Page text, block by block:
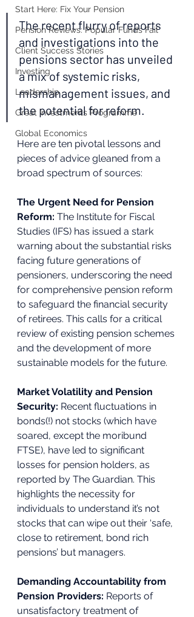
Start Here: Fix Your Pension
Pension Reviews: Popular Funds Fail
Client Success Stories
Investing
Leadership
Great Investments Programme
Global Economics
The recent flurry of reports
and investigations into the
pensions sector has unveiled
a mix of systemic risks,
mismanagement issues, and
the potential for reform.
Here are ten pivotal lessons and
pieces of advice gleaned from a
broad spectrum of sources:
The Urgent Need for Pension
Reform: The Institute for Fiscal
Studies (IFS) has issued a stark
warning about the substantial risks
facing future generations of
pensioners, underscoring the need
for comprehensive pension reform
to safeguard the financial security
of retirees. This calls for a critical
review of existing pension schemes
and the development of more
sustainable models for the future.
Market Volatility and Pension
Security: Recent fluctuations in
bonds(!) not stocks (which have
soared, except the moribund
FTSE), have led to significant
losses for pension holders, as
reported by The Guardian. This
highlights the necessity for
individuals to understand it’s not
stocks that can wipe out their ‘safe,
close to retirement, bond rich
pensions’ but managers.
Demanding Accountability from
Pension Providers: Reports of
unsatisfactory treatment of